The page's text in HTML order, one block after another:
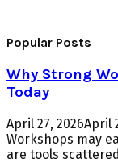
Popular Posts
Why Strong
Today
April 27, 2026April
Workshops may
are tools